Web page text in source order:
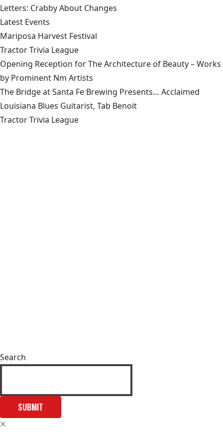
Letters: Crabby About Changes
Latest Events
Mariposa Harvest Festival
Tractor Trivia League
Opening Reception for The Architecture of Beauty – Works
by Prominent Nm Artists
The Bridge at Santa Fe Brewing Presents… Acclaimed
Louisiana Blues Guitarist, Tab Benoit
Tractor Trivia League
Search
SUBMIT